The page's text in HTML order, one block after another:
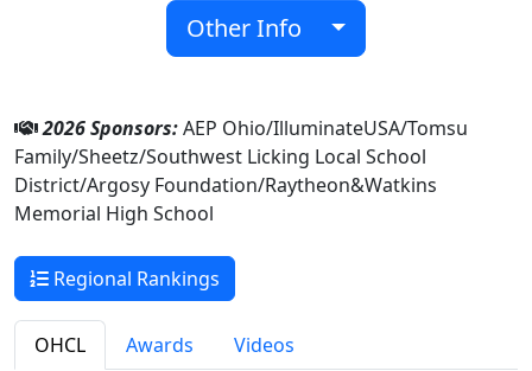
Other Info
2026 Sponsors:AEP Ohio/IlluminateUSA/Tomsu
Family/Sheetz/Southwest Licking Local School
District/Argosy Foundation/Raytheon&Watkins
Memorial High School
Regional Rankings
OHCL Awards Videos